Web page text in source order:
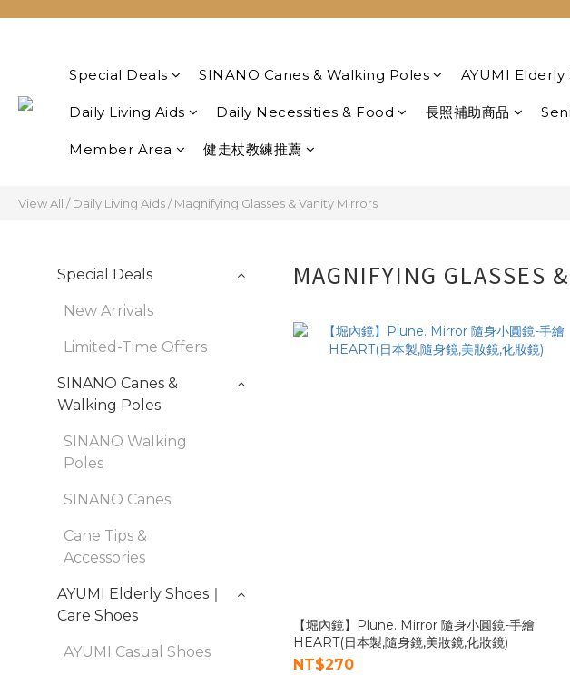
Special Deals SINANO Canes & Walking Poles AYUMI Elderly
Daily Living Aids Daily Necessities & Food 長照補助商品
Member Area 健走杖教練推薦
View All /Daily Living Aids/Magnifying Glasses & Vanity Mirrors
Special Deals
New Arrivals
Limited-Time Offers
SINANO Canes &
Walking Poles
SINANO Walking
Poles
SINANO Canes
Cane Tips &
Accessories
AYUMI Elderly Shoes｜
Care Shoes
AYUMI Casual Shoes
MAGNIFYING GLASSES
【堀內鏡】Plune. Mirror 隨身小圓鏡-手繪
HEART(日本製,隨身鏡,美妝鏡,化妝鏡)
NT$270